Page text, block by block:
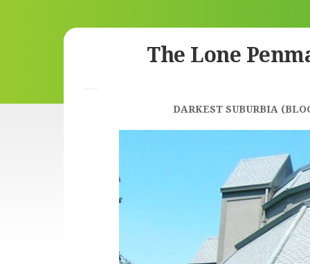
The Lone
DARKEST SUBURBIA